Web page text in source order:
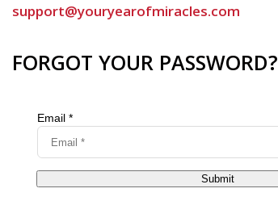
support@youryearofmiracles.com
FORGOT YOUR PASSWORD?